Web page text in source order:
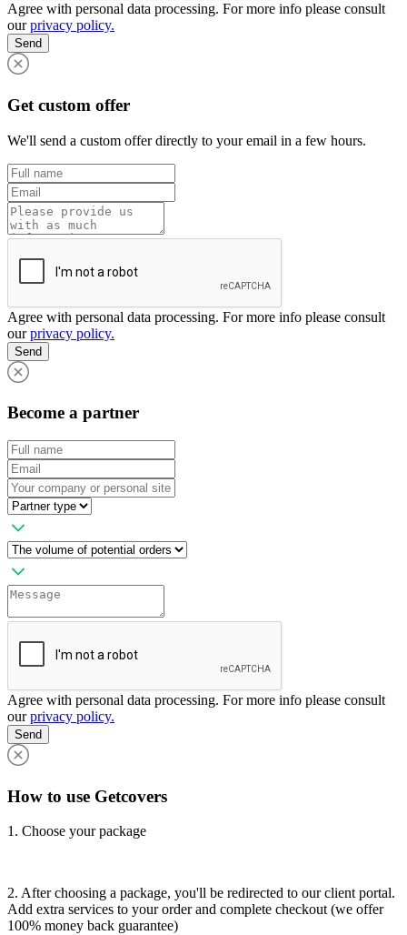
Agree with personal data processing. For more info please consult
ourprivacy policy.
Send
Get custom offer
We'll send a custom offer directly to your email in a few hours.
Agree with personal data processing. For more info please consult
ourprivacy policy.
Send
Become a partner
Agree with personal data processing. For more info please consult
ourprivacy policy.
Send
How to use Getcovers
1. Choose your package
2. After choosing a package, you'll be redirected to our client portal.
Add extra services to your order and complete checkout (we offer
100% money back guarantee)